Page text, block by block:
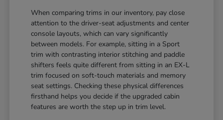
When comparing trims in our inventory, pay close
attention to the driver-seat adjustments and center
console layouts, which can vary significantly
between models. For example, sitting in a Sport
trim with contrasting interior stitching and paddle
shifters feels quite different from sitting in an EX-L
trim focused on soft-touch materials and memory
seat settings. Checking these physical differences
firsthand helps you decide if the upgraded cabin
features are worth the step up in trim level.